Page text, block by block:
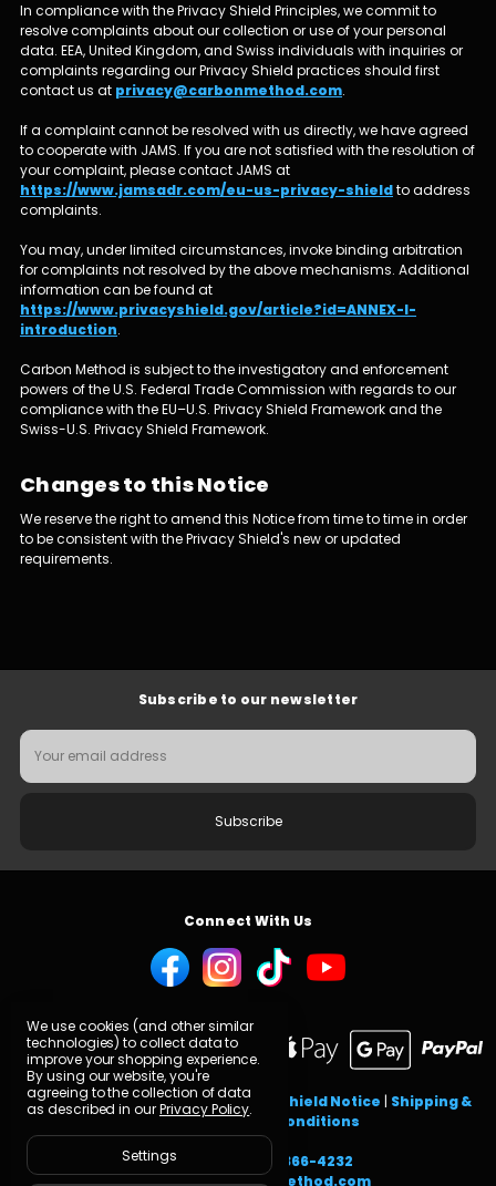
In compliance with the Privacy Shield Principles, we commit to
resolve complaints about our collection or use of your personal
data. EEA, United Kingdom, and Swiss individuals with inquiries or
complaints regarding our Privacy Shield practices should first
contact us at privacy@carbonmethod.com.
If a complaint cannot be resolved with us directly, we have agreed
to cooperate with JAMS. If you are not satisfied with the resolution of
your complaint, please contact JAMS at
https://www.jamsadr.com/eu-us-privacy-shieldto address
complaints.
You may, under limited circumstances, invoke binding arbitration
for complaints not resolved by the above mechanisms. Additional
information can be found at
https://www.privacyshield.gov/article?id=ANNEX-I-
introduction.
Carbon Method is subject to the investigatory and enforcement
powers of the U.S. Federal Trade Commission with regards to our
compliance with the EU–U.S. Privacy Shield Framework and the
Swiss-U.S. Privacy Shield Framework.
Changes to this Notice
We reserve the right to amend this Notice from time to time in order
to be consistent with the Privacy Shield's new or updated
requirements.
Subscribe to our newsletter
Email
Address
Connect With Us
GDPR FAQ|Privacy Policy|Privacy Shield Notice | Shipping &
Returns|Terms & Conditions
Need help? Call
616-366-4232
or emailcs@carbonmethod.com
We use cookies (and other similar
technologies) to collect data to
improve your shopping experience.
By using our website, you're
agreeing to the collection of data
as described in ourPrivacy Policy.
Settings